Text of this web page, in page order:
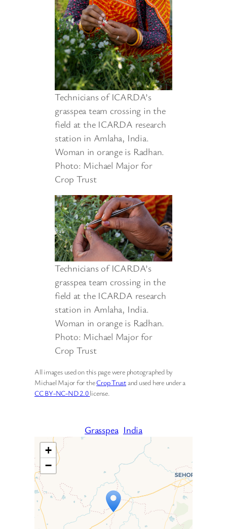
Technicians of ICARDA’s
grasspea team crossing in the
field at the ICARDA research
station in Amlaha, India.
Woman in orange is Radhan.
Photo: Michael Major for
Crop Trust
Technicians of ICARDA’s
grasspea team crossing in the
field at the ICARDA research
station in Amlaha, India.
Woman in orange is Radhan.
Photo: Michael Major for
Crop Trust
All images used on this page were photographed by
Michael Major for theCrop Trustand used here under a
CC BY-NC-ND 2.0license.
Grasspea India
Travelers’ Map is loading…
If you see this after your page
is loaded completely,
leafletJS files are missing.
+
−